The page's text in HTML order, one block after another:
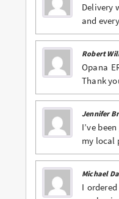
Delivery
and
Robert
Opana
Thank
Jennifer
I’ve
my local
Michael
I